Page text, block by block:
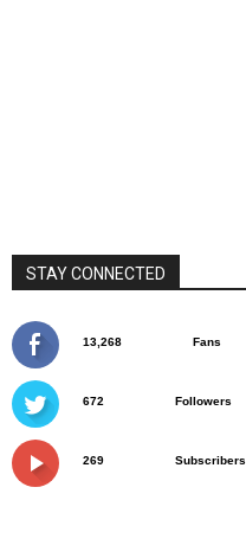
STAY CONNECTED
13,268 Fans
672 Followers
269 Subscribers